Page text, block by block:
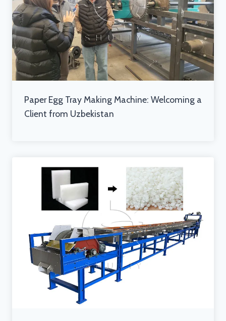
Paper Egg Tray Making Machine: Welcoming a
Client from Uzbekistan